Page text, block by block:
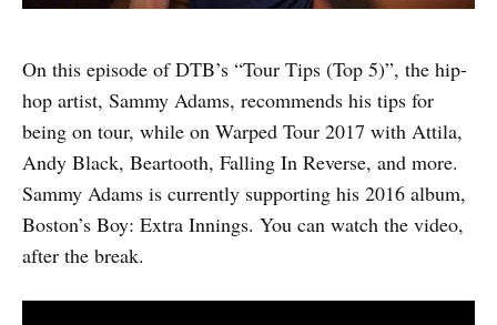
On this episode of DTB’s “Tour Tips (Top 5)”, the hip-
hop artist, Sammy Adams, recommends his tips for
being on tour, while on Warped Tour 2017 with Attila,
Andy Black, Beartooth, Falling In Reverse, and more.
Sammy Adams is currently supporting his 2016 album,
Boston’s Boy: Extra Innings. You can watch the video,
after the break.